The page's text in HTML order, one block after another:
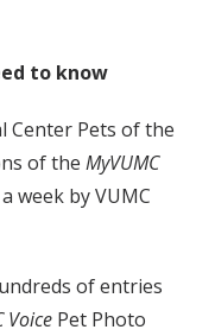
to know
Center Pets of the
of the MyVUMC
week by VUMC
of entries
Voice Pet Photo